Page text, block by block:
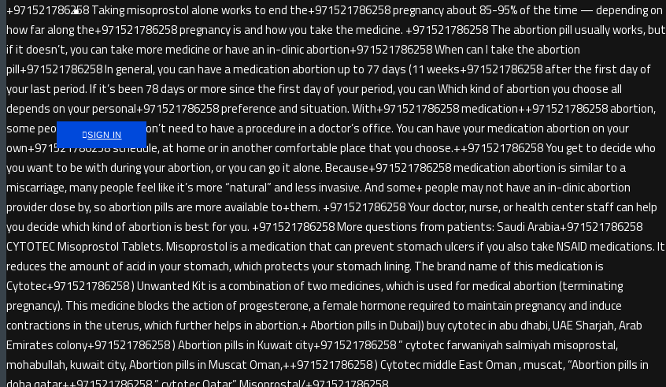
SIGN IN
+971521786258 Taking misoprostol alone works to end the+971521786258 pregnancy about 85-95% of the time — depending on
how far along the+971521786258 pregnancy is and how you take the medicine. +971521786258 The abortion pill usually works, but
if it doesn’t, you can take more medicine or have an in-clinic abortion+971521786258 When can I take the abortion
pill+971521786258 In general, you can have a medication abortion up to 77 days (11 weeks+971521786258 after the first day of
your last period. If it’s been 78 days or more since the first day of your period, you can Which kind of abortion you choose all
depends on your personal+971521786258 preference and situation. With+971521786258 medication++971521786258 abortion,
some people like that you don’t need to have a procedure in a doctor’s office. You can have your medication abortion on your
own+971521786258 schedule, at home or in another comfortable place that you choose.++971521786258 You get to decide who
you want to be with during your abortion, or you can go it alone. Because+971521786258 medication abortion is similar to a
miscarriage, many people feel like it’s more “natural” and less invasive. And some+ people may not have an in-clinic abortion
provider close by, so abortion pills are more available to+them. +971521786258 Your doctor, nurse, or health center staff can help
you decide which kind of abortion is best for you. +971521786258 More questions from patients: Saudi Arabia+971521786258
CYTOTEC Misoprostol Tablets. Misoprostol is a medication that can prevent stomach ulcers if you also take NSAID medications. It
reduces the amount of acid in your stomach, which protects your stomach lining. The brand name of this medication is
Cytotec+971521786258 ) Unwanted Kit is a combination of two medicines, which is used for medical abortion (terminating
pregnancy). This medicine blocks the action of progesterone, a female hormone required to maintain pregnancy and induce
contractions in the uterus, which further helps in abortion.+ Abortion pills in Dubai)) buy cytotec in abu dhabi, UAE Sharjah, Arab
Emirates colony+971521786258 ) Abortion pills in Kuwait city+971521786258 ” cytotec farwaniyah salmiyah misoprostal,
mohabullah, kuwait city, Abortion pills in Muscat Oman,++971521786258 ) Cytotec middle East Oman , muscat, “Abortion pills in